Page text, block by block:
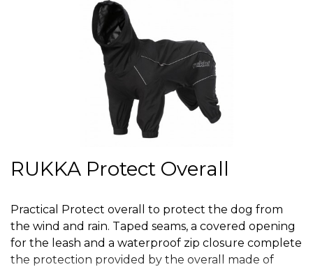
RUKKA Protect Overall
Practical Protect overall to protect the dog from
the wind and rain. Taped seams, a covered opening
for the leash and a waterproof zip closure complete
the protection provided by the overall made of